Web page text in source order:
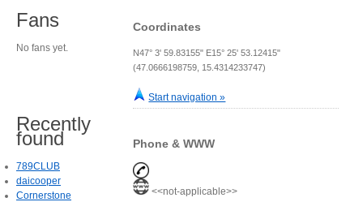
Coordinates
N47° 3' 59.83155" E15° 25' 53.12415"
(47.0666198759, 15.4314233747)
Start navigation »
Phone & WWW
<<not-applicable>>
Fans
No fans yet.
Recently
found
789CLUB
daicooper
Cornerstone